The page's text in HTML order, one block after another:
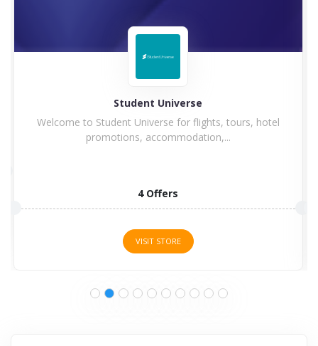
Student Universe
Welcome to Student Universe for flights, tours, hotel
promotions, accommodation,...
4 Offers
VISIT STORE